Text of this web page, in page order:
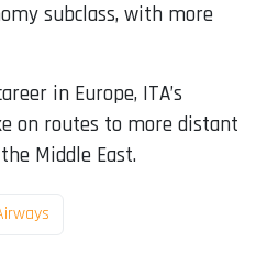
subclass, with more
in Europe, ITA’s
on routes to more distant
Middle East.